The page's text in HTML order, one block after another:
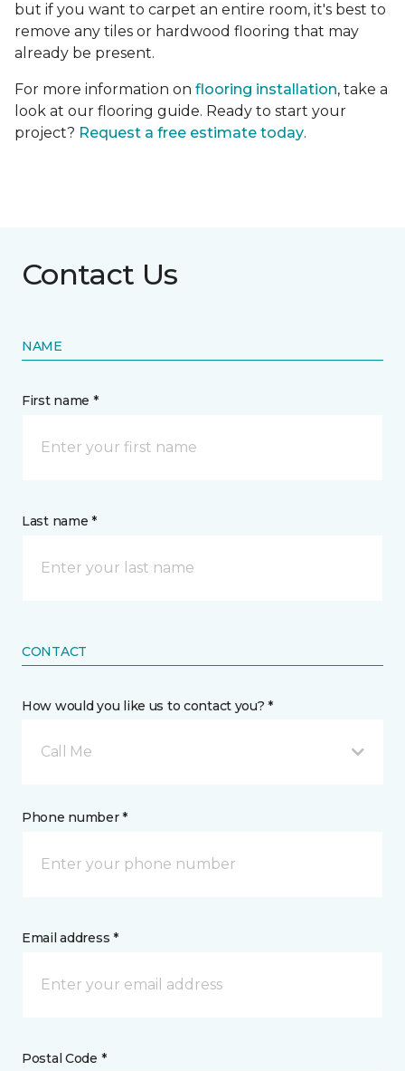
but if you want to carpet an entire room, it's best to
remove any tiles or hardwood flooring that may
already be present.
For more information on flooring installation, take a
look at our flooring guide. Ready to start your
project? Request a free estimate today.
Contact Us
NAME
First name *
Last name *
CONTACT
How would you like us to contact you? *
Call Me
Phone number *
Email address *
Postal Code *